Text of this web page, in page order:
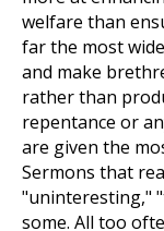
welfare than
far the most
and make
rather than
repentance or
are given the
Sermons that
"uninteresting,"
some. All too